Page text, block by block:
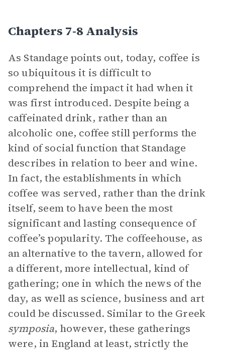
Chapters 7-8 Analysis
As Standage points out, today, coffee is
so ubiquitous it is difficult to
comprehend the impact it had when it
was first introduced. Despite being a
caffeinated drink, rather than an
alcoholic one, coffee still performs the
kind of social function that Standage
describes in relation to beer and wine.
In fact, the establishments in which
coffee was served, rather than the drink
itself, seem to have been the most
significant and lasting consequence of
coffee’s popularity. The coffeehouse, as
an alternative to the tavern, allowed for
a different, more intellectual, kind of
gathering; one in which the news of the
day, as well as science, business and art
could be discussed. Similar to the Greek
symposia, however, these gatherings
were, in England at least, strictly the